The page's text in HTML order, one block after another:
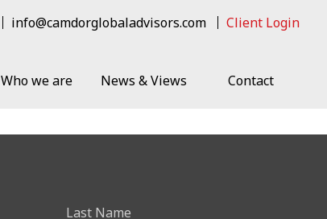
info@camdorglobaladvisors.com Client Login
Who we are News & Views Contact
Last Name